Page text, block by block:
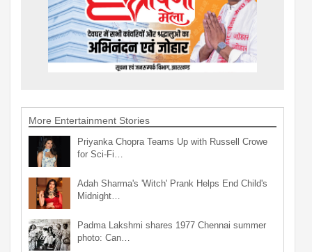
More Entertainment Stories
Priyanka Chopra Teams Up with Russell Crowe
for Sci-Fi…
Adah Sharma's 'Witch' Prank Helps End Child's
Midnight…
Padma Lakshmi shares 1977 Chennai summer
photo: Can…